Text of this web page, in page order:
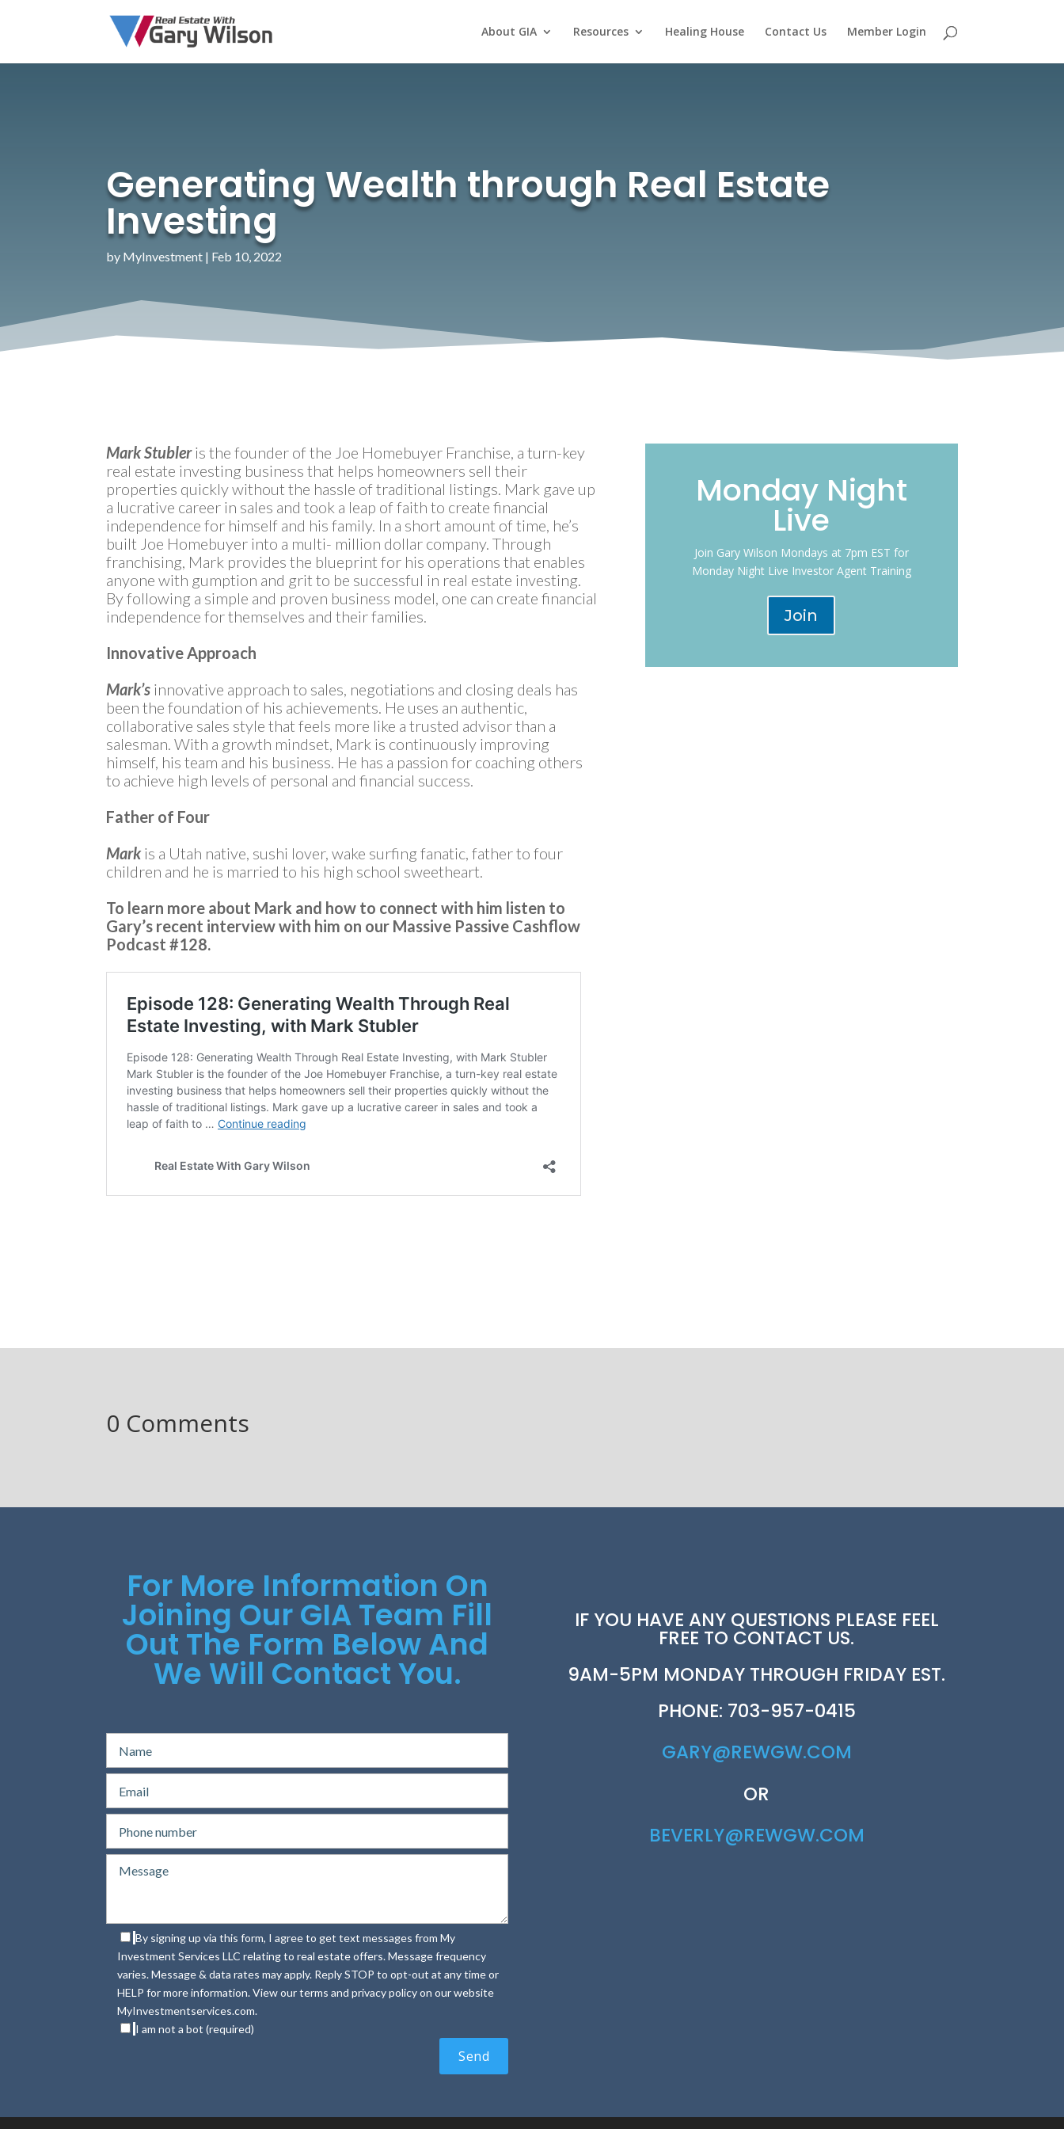
About GIA Resources Healing House Contact Us Member Login
Generating Wealth through Real Estate
Investing
by MyInvestment | Feb 10, 2022
Mark Stubleris the founder of the Joe Homebuyer Franchise, a turn-key
real estate investing business that helps homeowners sell their
properties quickly without the hassle of traditional listings. Mark gave up
a lucrative career in sales and took a leap of faith to create financial
independence for himself and his family. In a short amount of time, he’s
built Joe Homebuyer into a multi- million dollar company. Through
franchising, Mark provides the blueprint for his operations that enables
anyone with gumption and grit to be successful in real estate investing.
By following a simple and proven business model, one can create financial
independence for themselves and their families.
Innovative Approach
Mark’s innovative approach to sales, negotiations and closing deals has
been the foundation of his achievements. He uses an authentic,
collaborative sales style that feels more like a trusted advisor than a
salesman. With a growth mindset, Mark is continuously improving
himself, his team and his business. He has a passion for coaching others
to achieve high levels of personal and financial success.
Father of Four
Markis a Utah native, sushi lover, wake surfing fanatic, father to four
children and he is married to his high school sweetheart.
To learn more about Mark and how to connect with him listen to
Gary’s recent interview with him on our Massive Passive Cashflow
Podcast #128.
Monday Night
Live
Join Gary Wilson Mondays at 7pm EST for
Monday Night Live Investor Agent Training
Join
0 Comments
For More Information On
Joining Our GIA Team Fill
Out The Form Below And
We Will Contact You.
By signing up via this form, I agree to get text messages from My
Investment Services LLC relating to real estate offers. Message frequency
varies. Message & data rates may apply. Reply STOP to opt-out at any time or
HELP for more information. View our terms and privacy policy on our website
MyInvestmentservices.com.
I am not a bot (required)
IF YOU HAVE ANY QUESTIONS PLEASE FEEL
FREE TO CONTACT US.
9AM-5PM MONDAY THROUGH FRIDAY EST.
PHONE: 703-957-0415
GARY@REWGW.COM
OR
BEVERLY@REWGW.COM